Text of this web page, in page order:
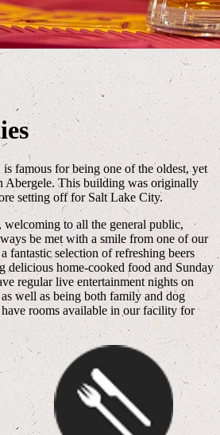
famous for being one of the oldest, yet
Abergele. This building was originally
setting off for Salt Lake City.
welcoming to all the general public,
be met with a smile from one of our
fantastic selection of refreshing beers
delicious home-cooked food and Sunday
regular live entertainment nights on
well as being both family and dog
rooms available in our facility for